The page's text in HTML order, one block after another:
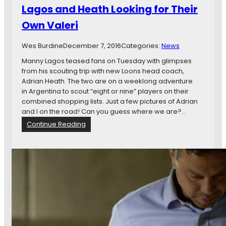
r
M
n
e
s
o
t
a
U
n
e
s
U
n
i
t
e
d
’
M
S
Lagos and Heath Looking for Their
Own Valeri
Wes BurdineDecember 7, 2016Categories: News
Manny Lagos teased fans on Tuesday with glimpses
from his scouting trip with new Loons head coach,
Adrian Heath. The two are on a weeklong adventure
in Argentina to scout “eight or nine” players on their
combined shopping lists. Just a few pictures of Adrian
and I on the road! Can you guess where we are?…
Continue Reading
L